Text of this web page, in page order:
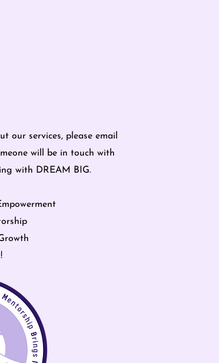
our services, please email
will be in touch with
with DREAM BIG.